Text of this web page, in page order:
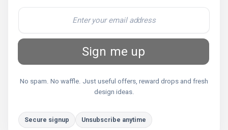
Sign me up
No spam. No waffle. Just useful offers, reward drops and fresh
design ideas.
Secure signup Unsubscribe anytime